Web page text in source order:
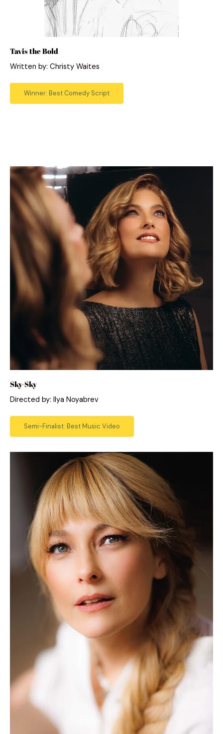
Tavis the Bold
Written by: Christy Waites
Winner: Best Comedy Script
Sky-Sky
Directed by: Ilya Noyabrev
Semi-Finalist: Best Music Video